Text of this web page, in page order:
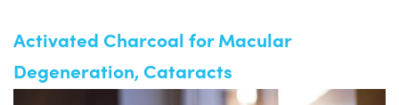
Activated Charcoal for Macular
Degeneration, Cataracts